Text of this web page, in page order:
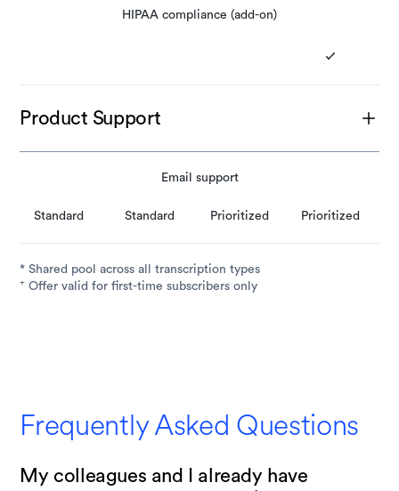
HIPAA compliance (add-on)
Product Support
Email support
Standard Standard Prioritized Prioritized
* Shared pool across all transcription types
+ Offer valid for first-time subscribers only
Frequently Asked Questions
My colleagues and I already have